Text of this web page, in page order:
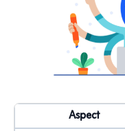
Aspect